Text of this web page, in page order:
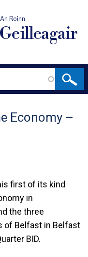
An Roinn
Geilleagair
Economy –
first of its kind
in
the three
of Belfast in Belfast
BID.